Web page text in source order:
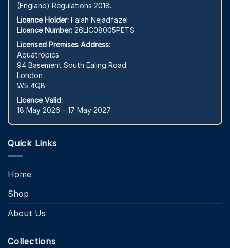
(England) Regulations 2018.
Licence Holder: Falah Nejadfazel
Licence Number: 26LIC08005PETS
Licensed Premises Address:
Aquatropics
94 Basement South Ealing Road
London
W5 4QB
Licence Valid:
18 May 2026 – 17 May 2027
Quick Links
Home
Shop
About Us
Collections